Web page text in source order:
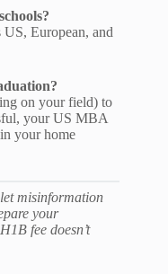
European, and
on your field) to
your US MBA
your home
misinformation
your
fee doesn’t